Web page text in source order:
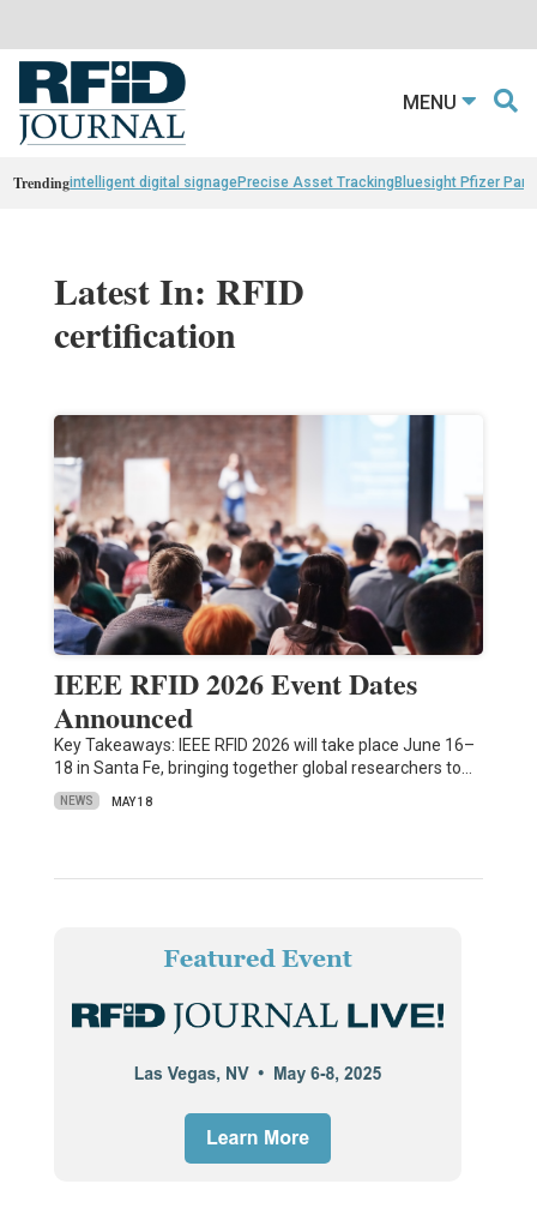
MENU
Trendingintelligent digital signagePrecise Asset TrackingBluesight Pfizer
Latest In: RFID
certification
IEEE RFID 2026 Event Dates
Announced
Key Takeaways: IEEE RFID 2026 will take place June 16–
18 in Santa Fe, bringing together global researchers to…
NEWS MAY 18